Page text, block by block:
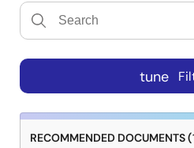
tune
RECOMMENDED DOCUMENTS